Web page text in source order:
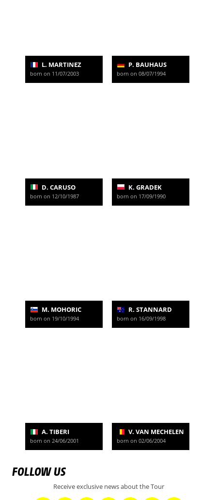
L. MARTINEZ
born on 11/07/2003
P. BAUHAUS
born on 08/07/1994
D. CARUSO
born on 12/10/1987
K. GRADEK
born on 17/09/1990
M. MOHORIC
born on 19/10/1994
R. STANNARD
born on 16/09/1998
A. TIBERI
born on 24/06/2001
V. VAN MECHELEN
born on 02/06/2004
FOLLOW US
Receive exclusive news about the Tour